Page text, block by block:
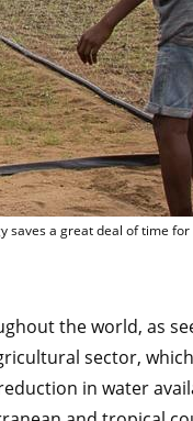
irrigation in the Popo
a great deal of time for
the world, as
sector,
in water